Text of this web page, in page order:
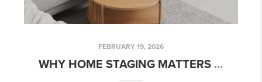
FEBRUARY 19, 2026
WHY HOME STAGING MATTERS WHEN YOU LIST YOUR HOME